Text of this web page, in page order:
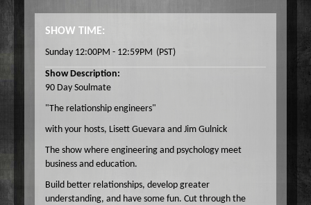
SHOW TIME:
Sunday 12:00PM - 12:59PM (PST)
Show Description:
90 Day Soulmate
"The relationship engineers"
with your hosts, Lisett Guevara and Jim Gulnick
The show where engineering and psychology meet
business and education.
Build better relationships, develop greater
understanding, and have some fun. Cut through the